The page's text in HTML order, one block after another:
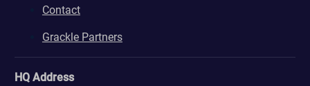
Contact
Grackle Partners
HQ Address